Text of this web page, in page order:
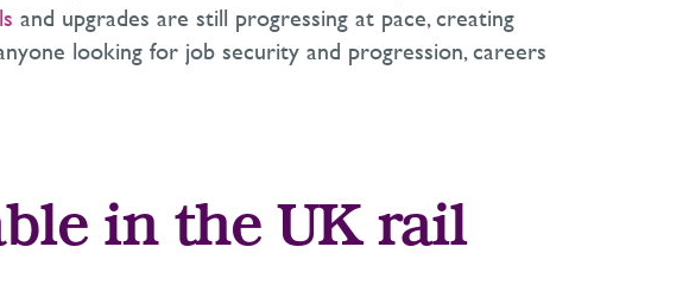
and upgrades are still progressing at pace, creating
looking for job security and progression, careers
in the UK rail